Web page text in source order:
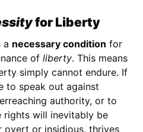
for Liberty
necessary condition for
of liberty. This means
simply cannot endure. If
to speak out against
authority, or to
rights will inevitably be
overt or insidious, thrives